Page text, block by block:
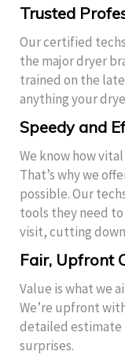
Trusted
Our certified
the major dryer
trained on the
anything your
Speedy and
We know how
That’s why we
possible. Our
tools they need
visit, cutting
Fair, Upfront
Value is what we
We’re upfront
detailed estimate
surprises.